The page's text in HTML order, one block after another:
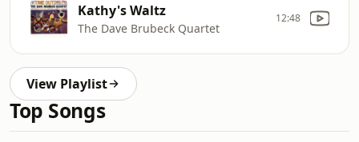
Kathy's Waltz
The Dave Brubeck Quartet
12:48
View Playlist
Top Songs